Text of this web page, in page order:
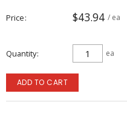
Price $43.94 / ea
Quantity ea
ADD TO CART